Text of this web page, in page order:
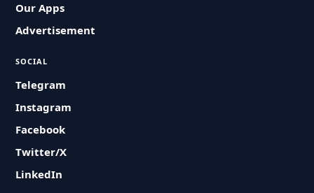
Our Apps
Advertisement
SOCIAL
Telegram
Instagram
Facebook
Twitter/X
LinkedIn